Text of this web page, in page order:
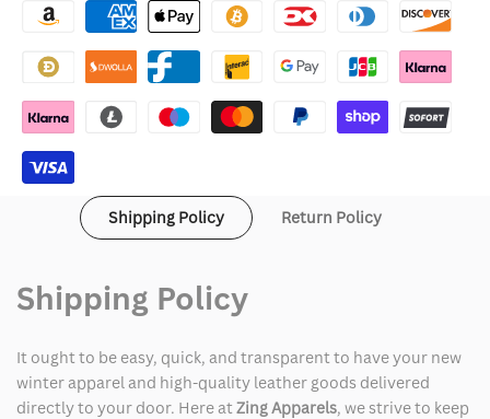
Pitt
Fight
Club
Shirt
Pitt
Fight
Club
Shipping Policy Return Policy
Shipping Policy
It ought to be easy, quick, and transparent to have your new
winter apparel and high-quality leather goods delivered
directly to your door. Here at Zing Apparels, we strive to keep